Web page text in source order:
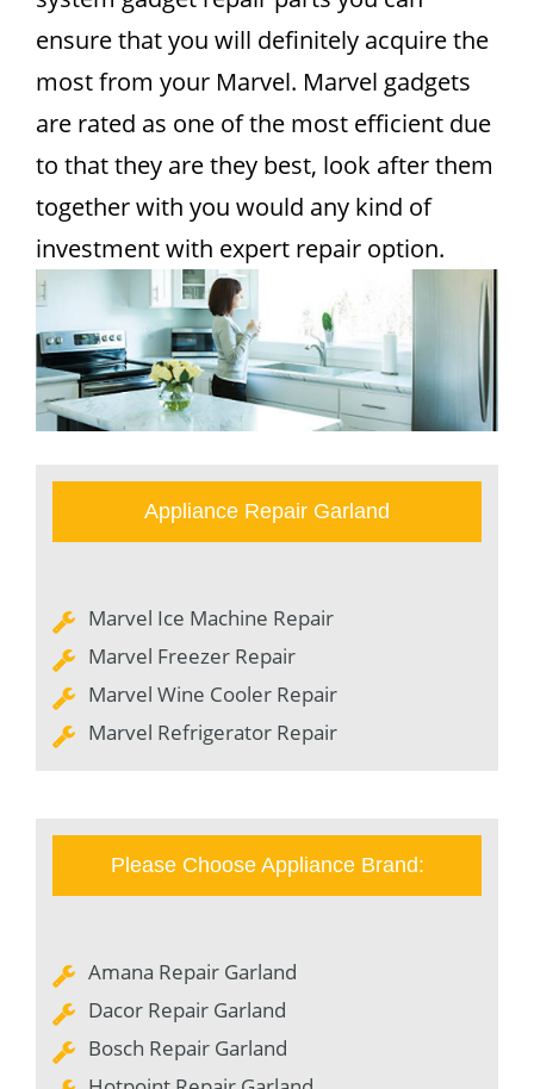
ensure that you will definitely acquire the
most from your Marvel. Marvel gadgets
are rated as one of the most efficient due
to that they are they best, look after them
together with you would any kind of
investment with expert repair option.
Appliance Repair Garland
Marvel Ice Machine Repair
Marvel Freezer Repair
Marvel Wine Cooler Repair
Marvel Refrigerator Repair
Please Choose Appliance Brand:
Amana Repair Garland
Dacor Repair Garland
Bosch Repair Garland